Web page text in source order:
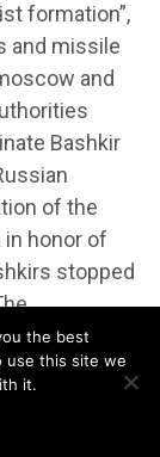
formation”,
and missile
and
Bashkir
of the
honor of
stopped
forcibly
by the
intimidate
in
the best
use this site we
it.